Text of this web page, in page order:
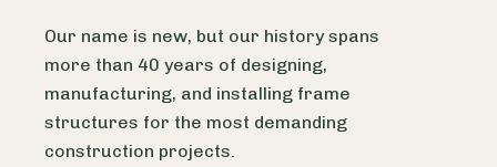
Our name is new, but our history spans
more than 40 years of designing,
manufacturing, and installing frame
structures for the most demanding
construction projects.